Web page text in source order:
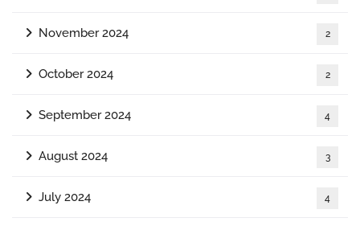
November 2024 2
October 2024 2
September 2024 4
August 2024 3
July 2024 4